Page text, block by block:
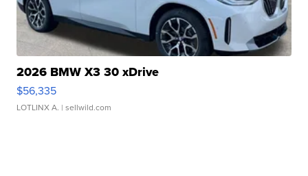
2026 BMW X3 30 xDrive
$56,335
LOTLINX A. | sellwild.com